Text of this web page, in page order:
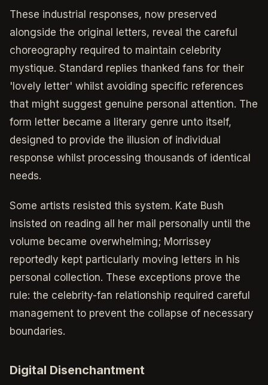
These industrial responses, now preserved
alongside the original letters, reveal the careful
choreography required to maintain celebrity
mystique. Standard replies thanked fans for their
'lovely letter' whilst avoiding specific references
that might suggest genuine personal attention. The
form letter became a literary genre unto itself,
designed to provide the illusion of individual
response whilst processing thousands of identical
needs.
Some artists resisted this system. Kate Bush
insisted on reading all her mail personally until the
volume became overwhelming; Morrissey
reportedly kept particularly moving letters in his
personal collection. These exceptions prove the
rule: the celebrity-fan relationship required careful
management to prevent the collapse of necessary
boundaries.
Digital Disenchantment